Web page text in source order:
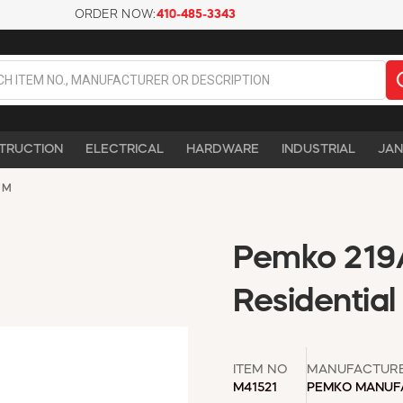
ORDER NOW:410-485-3343
ELECTRICAL HARDWARE INDUSTRIAL
Pemko
ITEM NO
M41521
PEMKO